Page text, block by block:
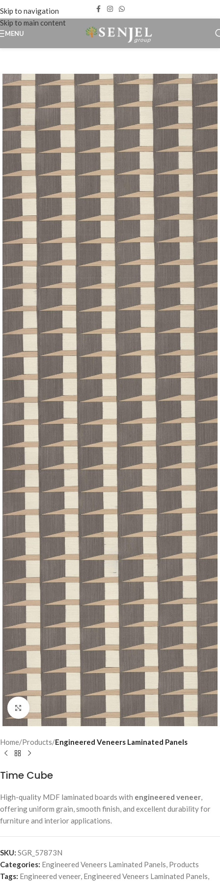
Skip to navigation
Skip to main content
MENU
Click to enlarge
Home Products Engineered Veneers Laminated Panels
Time Cube
High-quality MDF laminated boards with engineered veneer,
offering uniform grain, smooth finish, and excellent durability for
furniture and interior applications.
SKU: SGR_57873N
Categories: Engineered Veneers Laminated Panels, Products
Tags: Engineered veneer, Engineered Veneers Laminated Panels,